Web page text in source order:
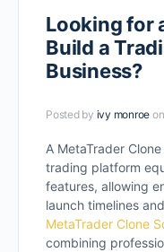
Looking for
Build a
Business?
Posted by ivy monroe
A MetaTrader
trading platform
features, allowing
launch timelines
MetaTrader Clone
combining